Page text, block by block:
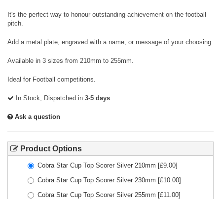
It's the perfect way to honour outstanding achievement on the football
pitch.
Add a metal plate, engraved with a name, or message of your choosing.
Available in 3 sizes from 210mm to 255mm.
Ideal for Football competitions.
In Stock, Dispatched in 3-5 days.
Ask a question
Product Options
Cobra Star Cup Top Scorer Silver 210mm [£9.00]
Cobra Star Cup Top Scorer Silver 230mm [£10.00]
Cobra Star Cup Top Scorer Silver 255mm [£11.00]